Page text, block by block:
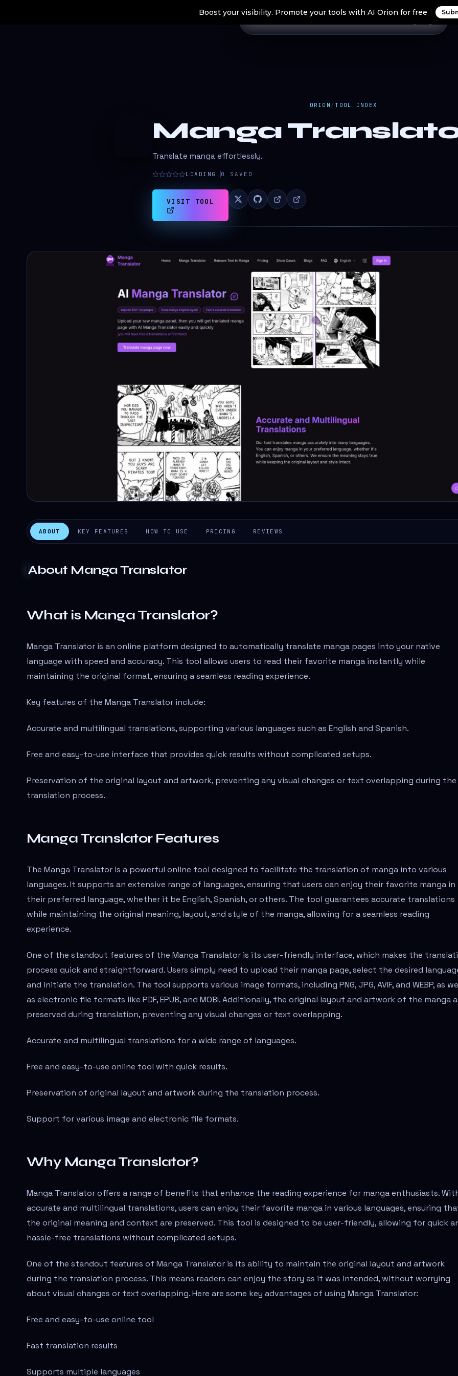
Boost your visibility. Promote your tools with AI Orion for free
ORION / TOOL INDEX
Manga
Translate manga effortlessly.
LOADING… 0 SAVED
VISIT TOOL
ABOUT KEY FEATURES HOW TO USE PRICING REVIEWS
About Manga Translator
What is Manga Translator?
Manga Translator is an online platform designed to automatically translate manga pages into your native
language with speed and accuracy. This tool allows users to read their favorite manga instantly while
maintaining the original format, ensuring a seamless reading experience.
Key features of the Manga Translator include:
Accurate and multilingual translations, supporting various languages such as English and Spanish.
Free and easy-to-use interface that provides quick results without complicated setups.
Preservation of the original layout and artwork, preventing any visual changes or text overlapping during the
translation process.
Manga Translator Features
The Manga Translator is a powerful online tool designed to facilitate the translation of manga into various
languages. It supports an extensive range of languages, ensuring that users can enjoy their favorite manga in
their preferred language, whether it be English, Spanish, or others. The tool guarantees accurate translations
while maintaining the original meaning, layout, and style of the manga, allowing for a seamless reading
experience.
One of the standout features of the Manga Translator is its user-friendly interface, which makes the
process quick and straightforward. Users simply need to upload their manga page, select the desired
and initiate the translation. The tool supports various image formats, including PNG, JPG, AVIF, and WEBP, as
as electronic file formats like PDF, EPUB, and MOBI. Additionally, the original layout and artwork of the manga
preserved during translation, preventing any visual changes or text overlapping.
Accurate and multilingual translations for a wide range of languages.
Free and easy-to-use online tool with quick results.
Preservation of original layout and artwork during the translation process.
Support for various image and electronic file formats.
Why Manga Translator?
Manga Translator offers a range of benefits that enhance the reading experience for manga enthusiasts.
accurate and multilingual translations, users can enjoy their favorite manga in various languages, ensuring
the original meaning and context are preserved. This tool is designed to be user-friendly, allowing for quick
hassle-free translations without complicated setups.
One of the standout features of Manga Translator is its ability to maintain the original layout and artwork
during the translation process. This means readers can enjoy the story as it was intended, without worrying
about visual changes or text overlapping. Here are some key advantages of using Manga Translator:
Free and easy-to-use online tool
Fast translation results
Supports multiple languages